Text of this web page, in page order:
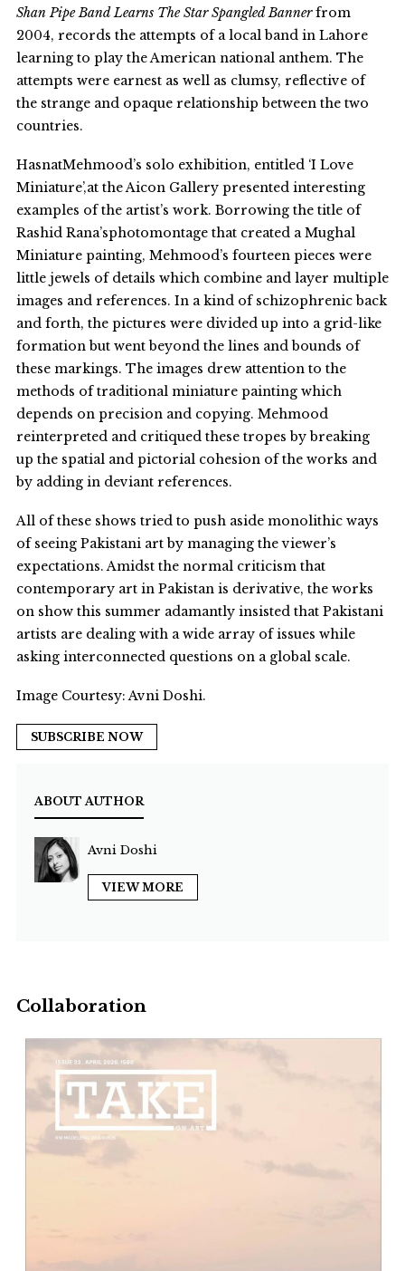
Shan Pipe Band Learns The Star Spangled Bannerfrom
2004, records the attempts of a local band in Lahore
learning to play the American national anthem. The
attempts were earnest as well as clumsy, reflective of
the strange and opaque relationship between the two
countries.
HasnatMehmood’s solo exhibition, entitled ‘I Love
Miniature’,at the Aicon Gallery presented interesting
examples of the artist’s work. Borrowing the title of
Rashid Rana’sphotomontage that created a Mughal
Miniature painting, Mehmood’s fourteen pieces were
little jewels of details which combine and layer multiple
images and references. In a kind of schizophrenic back
and forth, the pictures were divided up into a grid-like
formation but went beyond the lines and bounds of
these markings. The images drew attention to the
methods of traditional miniature painting which
depends on precision and copying. Mehmood
reinterpreted and critiqued these tropes by breaking
up the spatial and pictorial cohesion of the works and
by adding in deviant references.
All of these shows tried to push aside monolithic ways
of seeing Pakistani art by managing the viewer’s
expectations. Amidst the normal criticism that
contemporary art in Pakistan is derivative, the works
on show this summer adamantly insisted that Pakistani
artists are dealing with a wide array of issues while
asking interconnected questions on a global scale.
Image Courtesy: Avni Doshi.
SUBSCRIBE NOW
ABOUT AUTHOR
Avni Doshi
VIEW MORE
Collaboration